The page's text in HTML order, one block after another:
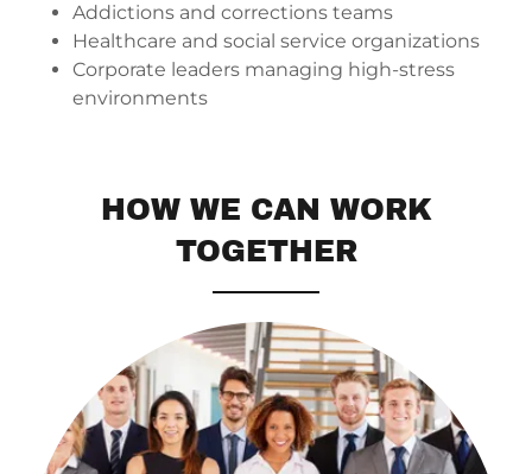
Addictions and corrections teams
Healthcare and social service organizations
Corporate leaders managing high-stress
environments
HOW WE CAN WORK
TOGETHER